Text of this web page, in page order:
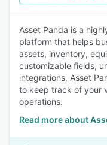
Asset Panda is a
platform that helps
assets, inventory,
customizable fields,
integrations, Asset
to keep track of your
operations.
Read more about